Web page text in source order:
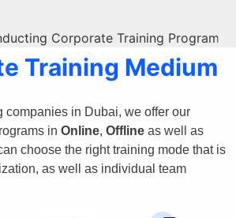
Training Medium
companies in Dubai, we offer our
in Online, Offline as well as
choose the right training mode that is
as well as individual team